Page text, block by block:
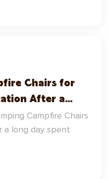
Chairs for
After a
Campfire Chairs
a long day spent